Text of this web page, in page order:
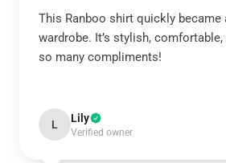
This Ranboo shirt quickly became
wardrobe. It’s stylish, comfortable,
so many compliments!
L Lily
Verified owner